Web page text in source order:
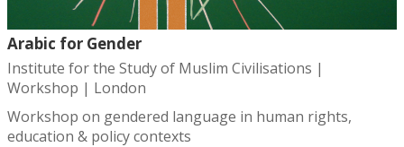
Arabic for Gender
Institute for the Study of Muslim Civilisations |
Workshop | London
Workshop on gendered language in human rights,
education & policy contexts